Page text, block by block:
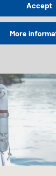
Accept
More